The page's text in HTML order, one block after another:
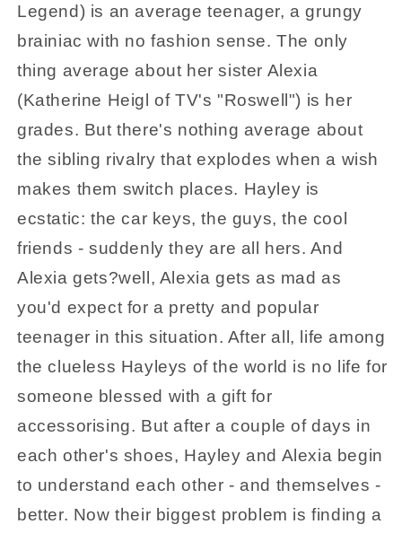
Legend) is an average teenager, a grungy
brainiac with no fashion sense. The only
thing average about her sister Alexia
(Katherine Heigl of TV's "Roswell") is her
grades. But there's nothing average about
the sibling rivalry that explodes when a wish
makes them switch places. Hayley is
ecstatic: the car keys, the guys, the cool
friends - suddenly they are all hers. And
Alexia gets?well, Alexia gets as mad as
you'd expect for a pretty and popular
teenager in this situation. After all, life among
the clueless Hayleys of the world is no life for
someone blessed with a gift for
accessorising. But after a couple of days in
each other's shoes, Hayley and Alexia begin
to understand each other - and themselves -
better. Now their biggest problem is finding a